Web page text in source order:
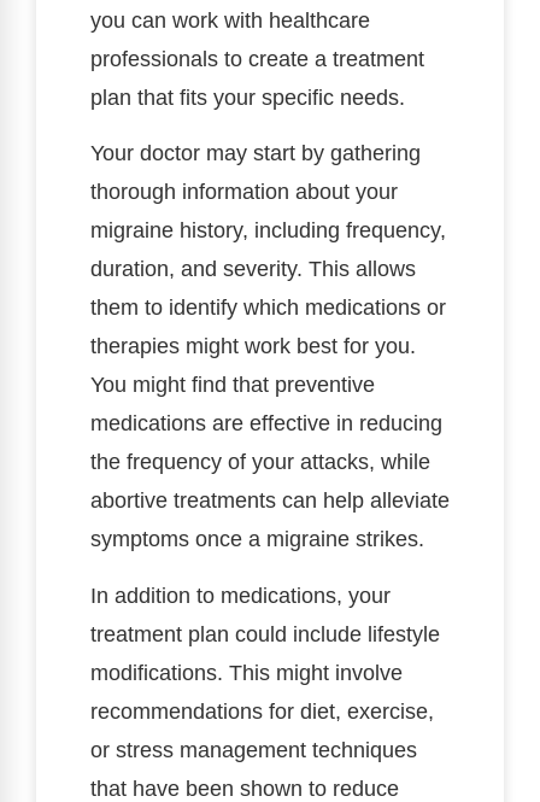
you can work with healthcare
professionals to create a treatment
plan that fits your specific needs.
Your doctor may start by gathering
thorough information about your
migraine history, including frequency,
duration, and severity. This allows
them to identify which medications or
therapies might work best for you.
You might find that preventive
medications are effective in reducing
the frequency of your attacks, while
abortive treatments can help alleviate
symptoms once a migraine strikes.
In addition to medications, your
treatment plan could include lifestyle
modifications. This might involve
recommendations for diet, exercise,
or stress management techniques
that have been shown to reduce